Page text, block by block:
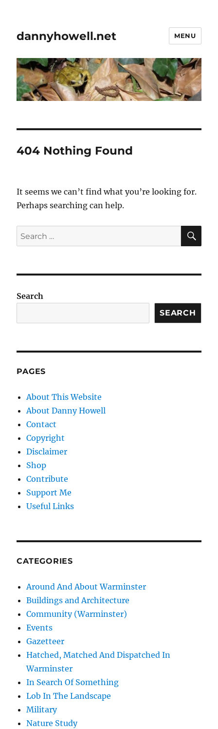
dannyhowell.net MENU
404 Nothing Found
It seems we can’t find what you’re looking for.
Perhaps searching can help.
Search
for:
Search
SEARCH
PAGES
About This Website
About Danny Howell
Contact
Copyright
Disclaimer
Shop
Contribute
Support Me
Useful Links
CATEGORIES
Around And About Warminster
Buildings and Architecture
Community (Warminster)
Events
Gazetteer
Hatched, Matched And Dispatched In
Warminster
In Search Of Something
Lob In The Landscape
Military
Nature Study